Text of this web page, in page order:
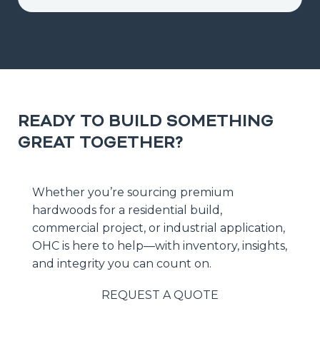
READY TO BUILD SOMETHING
GREAT TOGETHER?
Whether you’re sourcing premium
hardwoods for a residential build,
commercial project, or industrial application,
OHC is here to help—with inventory, insights,
and integrity you can count on.
REQUEST A QUOTE